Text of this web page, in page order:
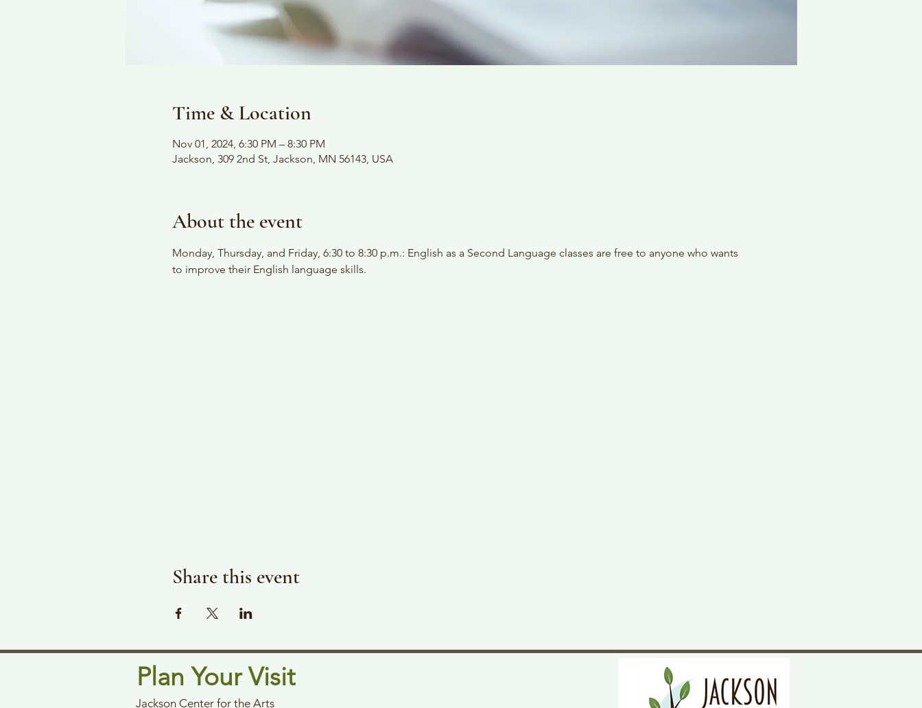
Time & Location
Nov 01, 2024, 6:30 PM – 8:30 PM
Jackson, 309 2nd St, Jackson, MN 56143, USA
About the event
Monday, Thursday, and Friday, 6:30 to 8:30 p.m.: English as a Second Language classes are free to anyone who wants
to improve their English language skills.
Share this event
Plan Your Visit
Jackson Center for the Arts